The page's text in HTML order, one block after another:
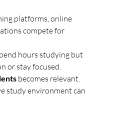
platforms, online
compete for
hours studying but
or stay focused.
becomes relevant.
study environment can